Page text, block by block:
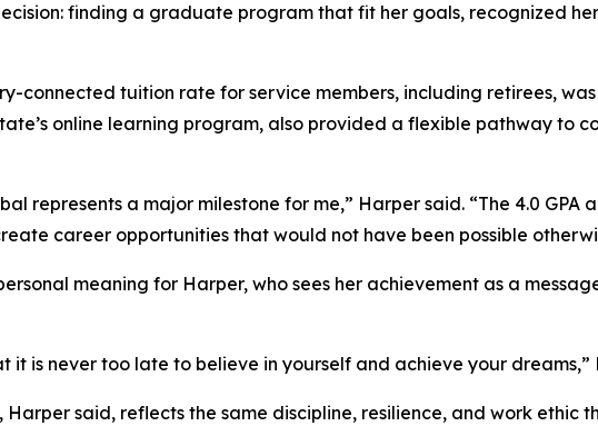
finding a graduate program that fit her goals, recognized
connected tuition rate for service members, including retirees,
online learning program, also provided a flexible pathway to
represents a major milestone for me,” Harper said. “The 4.0
career opportunities that would not have been possible
meaning for Harper, who sees her achievement as a
it is never too late to believe in yourself and achieve your dreams,”
Harper said, reflects the same discipline, resilience, and work